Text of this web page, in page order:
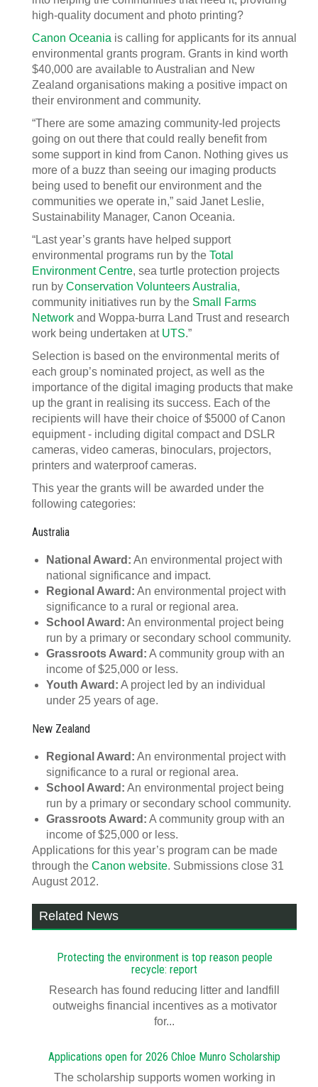
high-quality document and photo printing?
Canon Oceania is calling for applicants for its annual
environmental grants program. Grants in kind worth
$40,000 are available to Australian and New
Zealand organisations making a positive impact on
their environment and community.
“There are some amazing community-led projects
going on out there that could really benefit from
some support in kind from Canon. Nothing gives us
more of a buzz than seeing our imaging products
being used to benefit our environment and the
communities we operate in,” said Janet Leslie,
Sustainability Manager, Canon Oceania.
“Last year’s grants have helped support
environmental programs run by the Total
Environment Centre, sea turtle protection projects
run by Conservation Volunteers Australia,
community initiatives run by the Small Farms
Network and Woppa-burra Land Trust and research
work being undertaken at UTS.”
Selection is based on the environmental merits of
each group’s nominated project, as well as the
importance of the digital imaging products that make
up the grant in realising its success. Each of the
recipients will have their choice of $5000 of Canon
equipment - including digital compact and DSLR
cameras, video cameras, binoculars, projectors,
printers and waterproof cameras.
This year the grants will be awarded under the
following categories:
Australia
National Award: An environmental project with
national significance and impact.
Regional Award: An environmental project with
significance to a rural or regional area.
School Award: An environmental project being
run by a primary or secondary school community.
Grassroots Award: A community group with an
income of $25,000 or less.
Youth Award: A project led by an individual
under 25 years of age.
New Zealand
Regional Award: An environmental project with
significance to a rural or regional area.
School Award: An environmental project being
run by a primary or secondary school community.
Grassroots Award: A community group with an
income of $25,000 or less.
Applications for this year’s program can be made
through the Canon website. Submissions close 31
August 2012.
Related News
Protecting the environment is top reason people
recycle: report
Research has found reducing litter and landfill
outweighs financial incentives as a motivator
for...
Applications open for 2026 Chloe Munro Scholarship
T​​​​he scholarship supports women working in